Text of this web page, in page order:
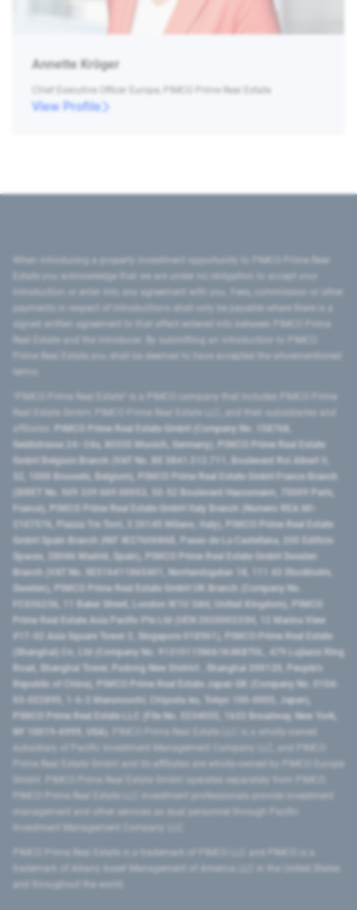
Annette Kröger
Chief Executive Officer Europe, PIMCO Prime Real Estate
View Profile
introduction or enter into any agreement with you. Fees, commission or other
signed written agreement to that effect entered into between PIMCO Prime
Prime Real Estate you shall be deemed to have accepted the aforementioned
PIMCO Prime Real Estate GmbH (Company No. 158768,
Seidlstrasse 24–24a, 80335 Munich, Germany), PIMCO Prime Real Estate
GmbH Belgium Branch (VAT No. BE 0841.512.711, Boulevard Roi Albert II,
32, 1000 Brussels, Belgium), PIMCO Prime Real Estate GmbH France Branch
(SIRET No. 509 339 669 00053, 50-52 Boulevard Haussmann, 75009 Paris,
France), PIMCO Prime Real Estate GmbH Italy Branch (Numero REA MI-
2107576, Piazza Tre Torri, 3 20145 Milano, Italy), PIMCO Prime Real Estate
GmbH Spain Branch (NIF W2760686B, Paseo de La Castellana, 200 Edificio
Spaces, 28046 Madrid, Spain), PIMCO Prime Real Estate GmbH Sweden
Branch (VAT No. SE516411865401, Norrlandsgatan 18, 111 43 Stockholm,
Sweden), PIMCO Prime Real Estate GmbH UK Branch (Company No.
FC036236, 11 Baker Street, London W1U 3AH, United Kingdom), PIMCO
Prime Real Estate Asia Pacific Pte Ltd (UEN 202000233H, 12 Marina View
#17-02 Asia Square Tower 2, Singapore 018961), PIMCO Prime Real Estate
(Shanghai) Co, Ltd (Company No. 91310115MA1K4KBT0L, 479 Lujiazui Ring
Road​, Shanghai Tower, Pudong New District ​, Shanghai 200120​, People’s
Republic of China​), PIMCO Prime Real Estate Japan GK (Company No. 0104-
03-022895, 1-6-2 Marunouchi, Chiyoda-ku, Tokyo 100-0005, Japan),
PIMCO Prime Real Estate LLC (File No. 5234055, 1633 Broadway, New York,